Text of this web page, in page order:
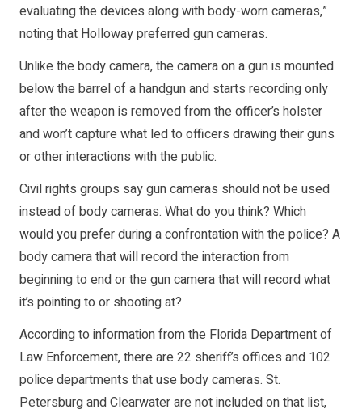
evaluating the devices along with body-worn cameras,”
noting that Holloway preferred gun cameras.
Unlike the body camera, the camera on a gun is mounted
below the barrel of a handgun and starts recording only
after the weapon is removed from the officer’s holster
and won’t capture what led to officers drawing their guns
or other interactions with the public.
Civil rights groups say gun cameras should not be used
instead of body cameras. What do you think? Which
would you prefer during a confrontation with the police? A
body camera that will record the interaction from
beginning to end or the gun camera that will record what
it’s pointing to or shooting at?
According to information from the Florida Department of
Law Enforcement, there are 22 sheriff’s offices and 102
police departments that use body cameras. St.
Petersburg and Clearwater are not included on that list,